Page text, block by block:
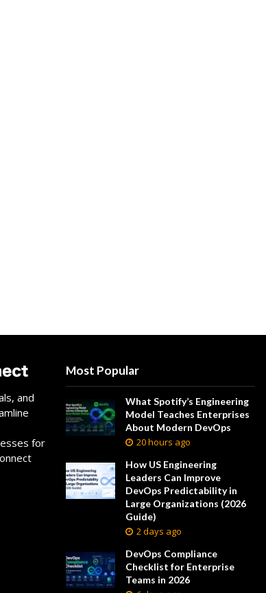
and
for
Most Popular
What Spotify’s Engineering
Model Teaches Enterprises
About Modern DevOps
20 hours ago
How US Engineering
Leaders Can Improve
DevOps Predictability in
Large Organizations (2026
Guide)
2 days ago
DevOps Compliance
Checklist for Enterprise
Teams in 2026